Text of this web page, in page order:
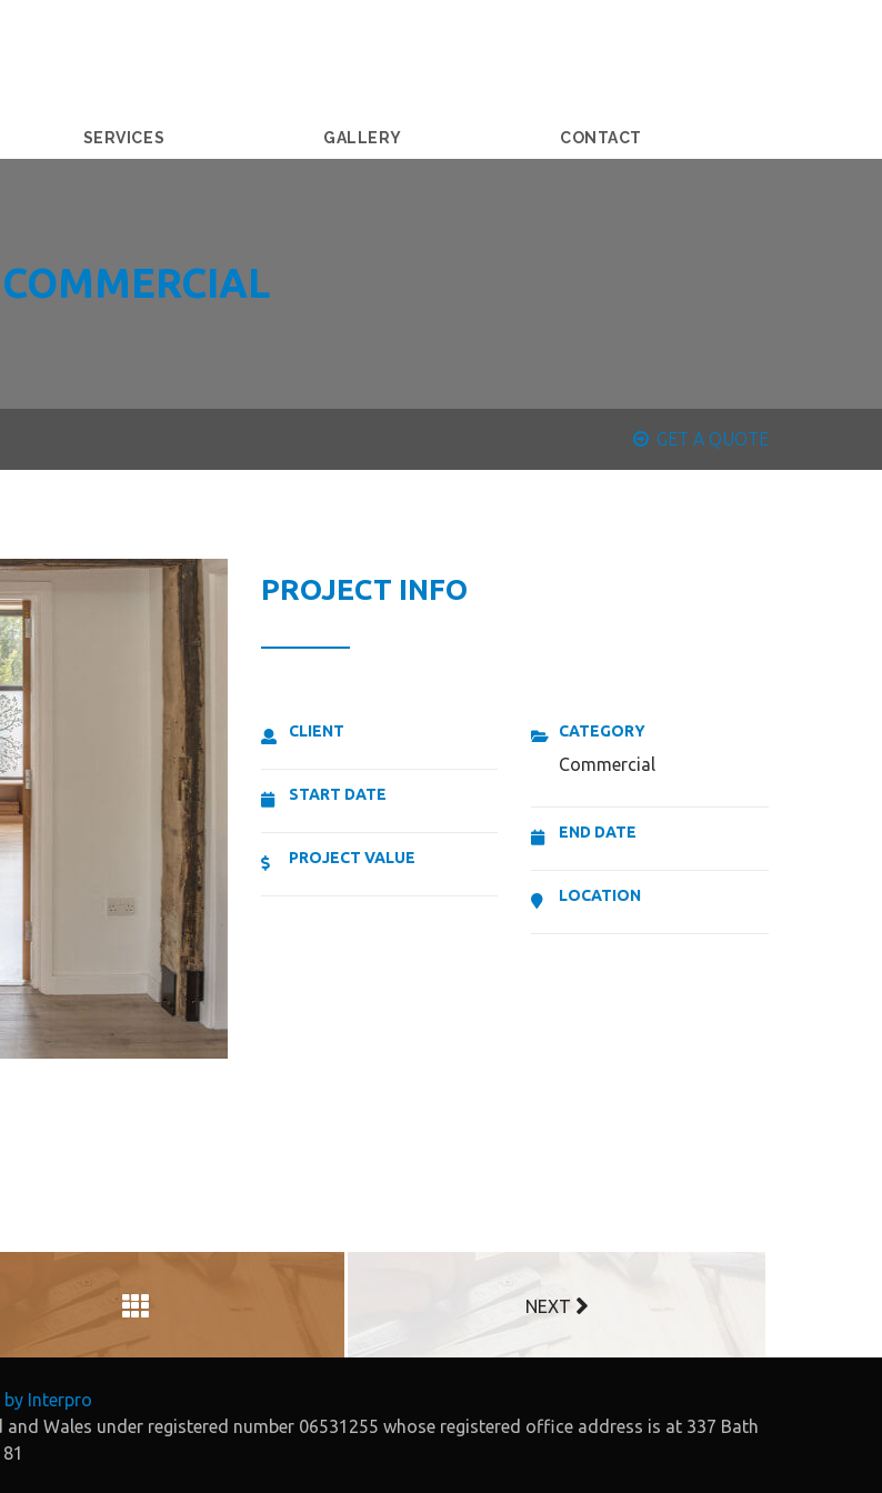
SERVICES GALLERY CONTACT
COMMERCIAL
GET A QUOTE
PROJECT INFO
CLIENT
START DATE
PROJECT VALUE
CATEGORY
Commercial
END DATE
LOCATION
NEXT
by Interpro
Wales under registered number 06531255 whose registered office address is at 337 Bath